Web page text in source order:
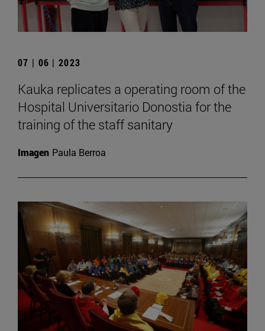
07 | 06 | 2023
Kauka replicates a operating room of the
Hospital Universitario Donostia for the
training of the staff sanitary
Imagen Paula Berroa